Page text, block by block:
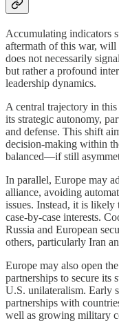
Accumulating indicators
aftermath of this war, will
does not necessarily
but rather a profound
leadership dynamics.
A central trajectory in this
its strategic autonomy,
and defense. This shift
decision-making within
balanced—if still
In parallel, Europe may
alliance, avoiding
issues. Instead, it is
case-by-case interests.
Russia and European
others, particularly Iran
Europe may also open
partnerships to secure its
U.S. unilateralism. Early
partnerships with
well as growing military